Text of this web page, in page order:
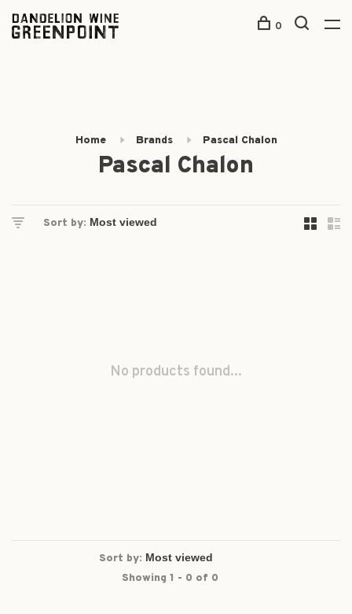
0
Home Brands Pascal Chalon
Pascal Chalon
Sort by:
No products found...
Sort by:
Showing 1 - 0 of 0